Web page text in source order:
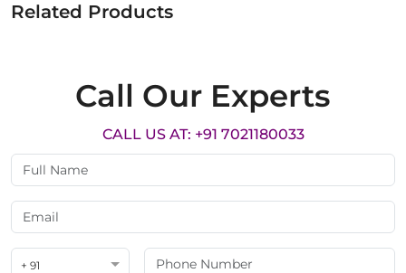
Related Products
Call Our Experts
CALL US AT: +91 7021180033
+ 91